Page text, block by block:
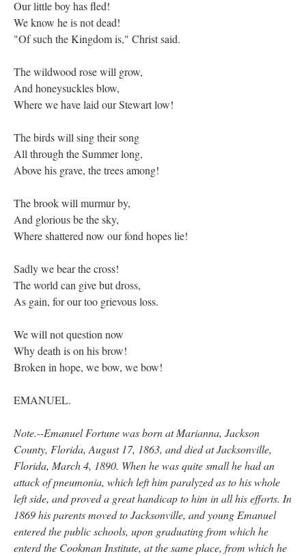
Our little boy has fled!
We know he is not dead!
"Of such the Kingdom is," Christ said.
The wildwood rose will grow,
And honeysuckles blow,
Where we have laid our Stewart low!
The birds will sing their song
All through the Summer long,
Above his grave, the trees among!
The brook will murmur by,
And glorious be the sky,
Where shattered now our fond hopes lie!
Sadly we bear the cross!
The world can give but dross,
As gain, for our too grievous loss.
We will not question now
Why death is on his brow!
Broken in hope, we bow, we bow!
EMANUEL.
Note.--Emanuel Fortune was born at Marianna, Jackson
County, Florida, August 17, 1863, and died at Jacksonville,
Florida, March 4, 1890. When he was quite small he had an
attack of pneumonia, which left him paralyzed as to his whole
left side, and proved a great handicap to him in all his efforts. In
1869 his parents moved to Jacksonville, and young Emanuel
entered the public schools, upon graduating from which he
enterd the Cookman Institute, at the same place, from which he